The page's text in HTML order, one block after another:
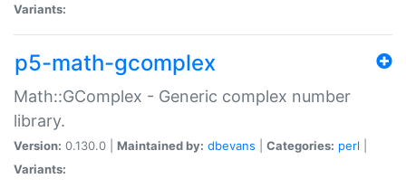
Variants:
p5-math-gcomplex
Math::GComplex - Generic complex number
library.
Version: 0.130.0 | Maintained by: dbevans Categories: perl
Variants: